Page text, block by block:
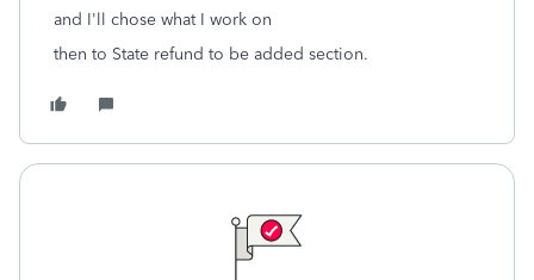
and I'll chose what I work on
then to State refund to be added section.